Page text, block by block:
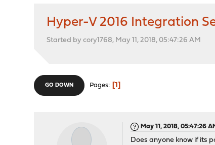
Hyper-V 2016 Integration
Started by cory1768, May 11, 2018, 05:47:26 AM
GO DOWN Pages 1
May 11, 2018, 05:47:26
Does anyone know if its